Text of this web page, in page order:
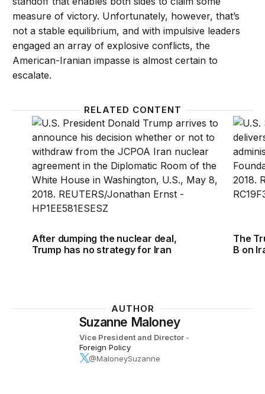
measure of victory. Unfortunately, however, that’s
not a stable equilibrium, and with impulsive leaders
engaged an array of explosive conflicts, the
American-Iranian impasse is almost certain to
escalate.
RELATED CONTENT
After dumping the nuclear deal, Trump has no
After dumping the nuclear deal,
Trump has no strategy for Iran
The
The
B on
AUTHOR
Suzanne Maloney
Vice President and Director -
Foreign Policy
@MaloneySuzanne